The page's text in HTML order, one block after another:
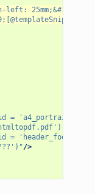
left:
= 'a4_portrait')"
= 'header_footer')"
/>